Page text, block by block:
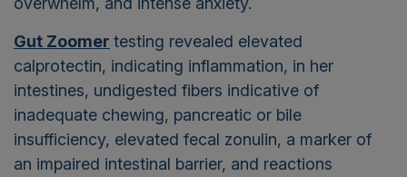
Gut Zoomer testing revealed elevated
calprotectin, indicating inflammation, in her
intestines, undigested fibers indicative of
inadequate chewing, pancreatic or bile
insufficiency, elevated fecal zonulin, a marker of
an impaired intestinal barrier, and reactions